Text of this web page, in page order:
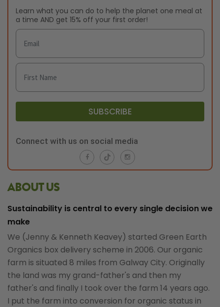
Learn what you can do to help the planet one meal at
a time AND get 15% off your first order!
SUBSCRIBE
Connect with us on social media
ABOUT US
Sustainability is central to every single decision we
make
We (Jenny & Kenneth Keavey) started Green Earth
Organics box delivery scheme in 2006. Our organic
farm is situated 8 miles from Galway City. Originally
the land was my grand-father's and then my
father's and finally I took over the farm 14 years ago.
I put the farm into conversion for organic status in